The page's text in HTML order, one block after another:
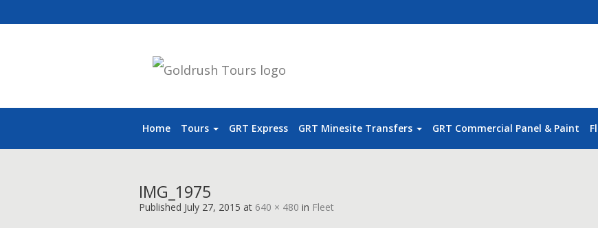
Home Tours GRT Express GRT Minesite Transfers GRT Commercial Panel & Paint
IMG_1975
Published July 27, 2015 at 640 × 480 in Fleet